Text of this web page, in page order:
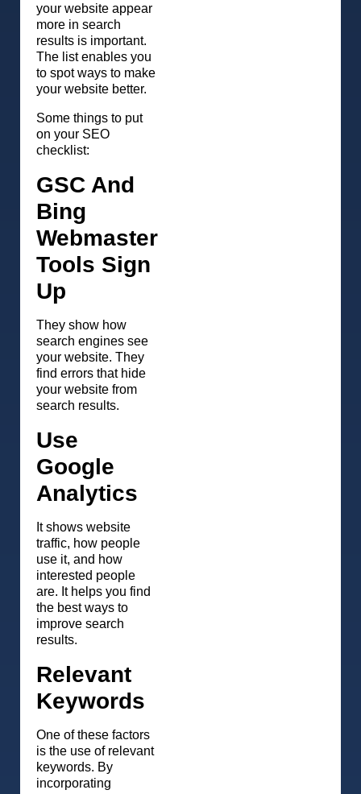
your website appear
more in search
results is important.
The list enables you
to spot ways to make
your website better.
Some things to put
on your SEO
checklist:
GSC And
Bing
Webmaster
Tools Sign
Up
They show how
search engines see
your website. They
find errors that hide
your website from
search results.
Use
Google
Analytics
It shows website
traffic, how people
use it, and how
interested people
are. It helps you find
the best ways to
improve search
results.
Relevant
Keywords
One of these factors
is the use of relevant
keywords. By
incorporating